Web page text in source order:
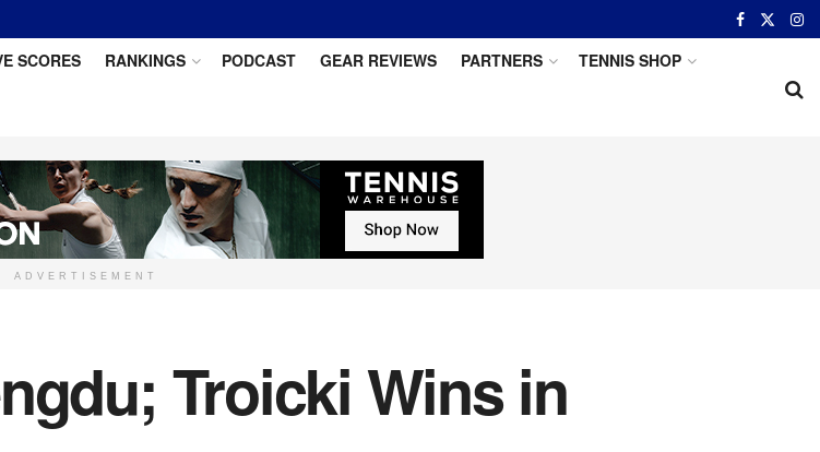
SCORES RANKINGS PODCAST GEAR REVIEWS PARTNERS TENNIS SHOP
ADVERTISEMENT
Troicki Wins in